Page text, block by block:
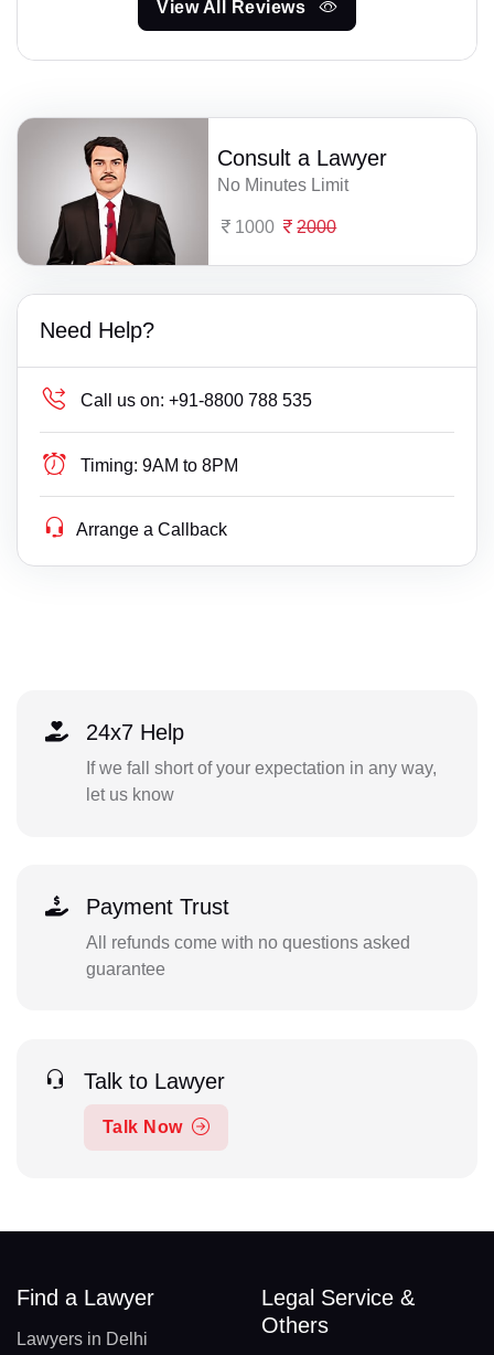
View All Reviews
Consult a Lawyer
No Minutes Limit
1000 2000
Need Help?
Call us on: +91-8800 788 535
Timing: 9AM to 8PM
Arrange a Callback
24x7 Help
If we fall short of your expectation in any way,
let us know
Payment Trust
All refunds come with no questions asked
guarantee
Talk to Lawyer
Talk Now
Find a Lawyer
Lawyers in Delhi
Legal Service &
Others